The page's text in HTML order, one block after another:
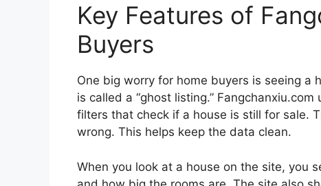
Key Features of
Buyers
One big worry for home buyers is seeing a
is called a “ghost listing.”
filters that check if a house is still for sale.
wrong. This helps keep the data clean.
When you look at a house on the site, you